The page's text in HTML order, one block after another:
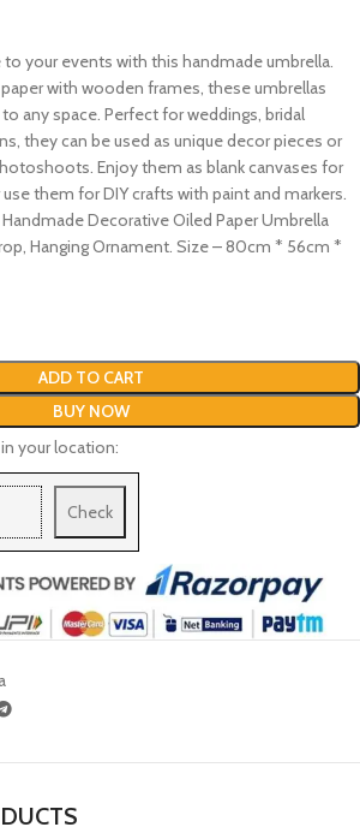
your events with this handmade umbrella.
with wooden frames, these umbrellas
any space. Perfect for weddings, bridal
they can be used as unique decor pieces or
Enjoy them as blank canvases for
them for DIY crafts with paint and markers.
Decorative Oiled Paper Umbrella
Hanging Ornament. Size – 80cm * 56cm *
ADD TO CART
BUY NOW
your location:
Check